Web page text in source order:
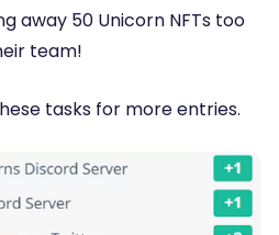
away 50 Unicorn NFTs too
team!
tasks for more entries.